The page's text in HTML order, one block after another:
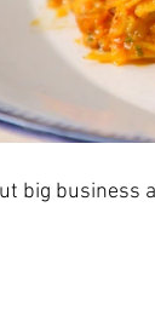
big business